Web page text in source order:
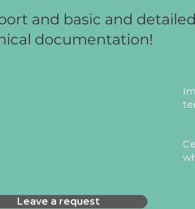
and basic and
documentation!
Leave a request